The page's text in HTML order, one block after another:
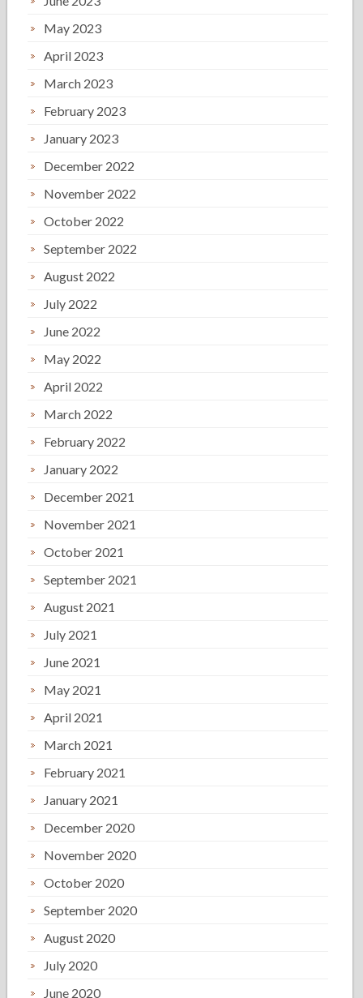
May 2023
April 2023
March 2023
February 2023
January 2023
December 2022
November 2022
October 2022
September 2022
August 2022
July 2022
June 2022
May 2022
April 2022
March 2022
February 2022
January 2022
December 2021
November 2021
October 2021
September 2021
August 2021
July 2021
June 2021
May 2021
April 2021
March 2021
February 2021
January 2021
December 2020
November 2020
October 2020
September 2020
August 2020
July 2020
June 2020